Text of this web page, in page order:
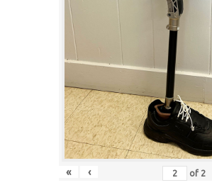
« ‹ of 2